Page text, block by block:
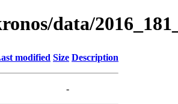
data/
modified Size Description
-